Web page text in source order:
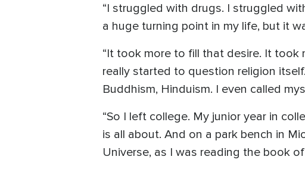
“I struggled with drugs. I struggled
a huge turning point in my life, but it
“It took more to fill that desire. It took
really started to question religion
Buddhism, Hinduism. I even called
“So I left college. My junior year in
is all about. And on a park bench in
Universe, as I was reading the book